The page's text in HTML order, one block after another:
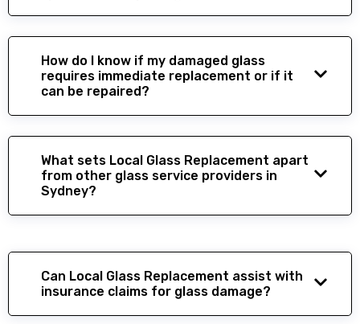
How do I know if my damaged glass
requires immediate replacement or if it
can be repaired?
What sets Local Glass Replacement apart
from other glass service providers in
Sydney?
Can Local Glass Replacement assist with
insurance claims for glass damage?